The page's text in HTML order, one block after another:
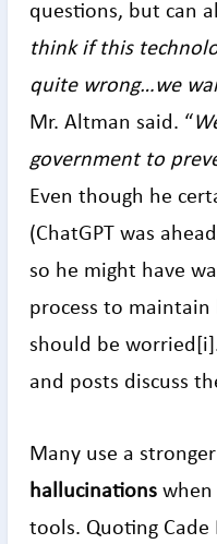
questions, but can
think if this
quite wrong…we
Mr. Altman said. “
government to
Even though he
(ChatGPT was
so he might have
process to
should be
and posts discuss
Many use a
hallucinationswhen
tools. Quoting Cade